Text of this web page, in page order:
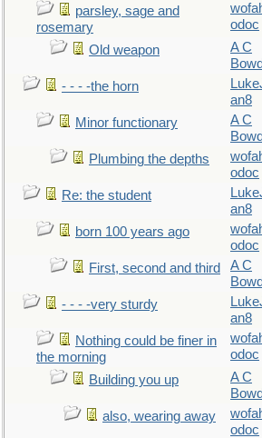
parsley, sage and
rosemary
odoc
Old weapon
A C
- - - -the horn
an8
Minor functionary
A C
Plumbing the depths
odoc
Re: the student
an8
born 100 years ago
odoc
First, second and third
A C
- - - -very sturdy
an8
Nothing could be finer in
the morning
odoc
Building you up
A C
also, wearing away
odoc